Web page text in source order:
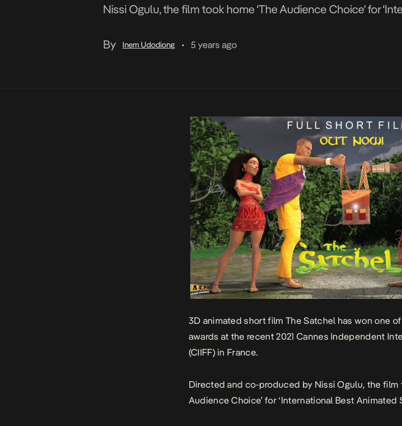
Nissi Ogulu, the film took home ‘The Audience Choice’ for
By
Inem Udodiong • 5 years ago
3D animated short film The Satchelhas won one
awards at the recent 2021 Cannes Independent
(CIIFF) in France.
Directed and co-produced by Nissi Ogulu, the film
Audience Choice’ for ‘International Best Animated